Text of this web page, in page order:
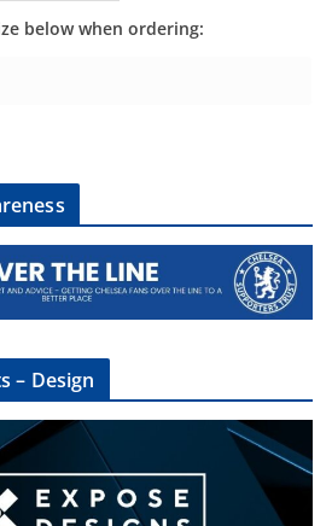
below when ordering:
– Design